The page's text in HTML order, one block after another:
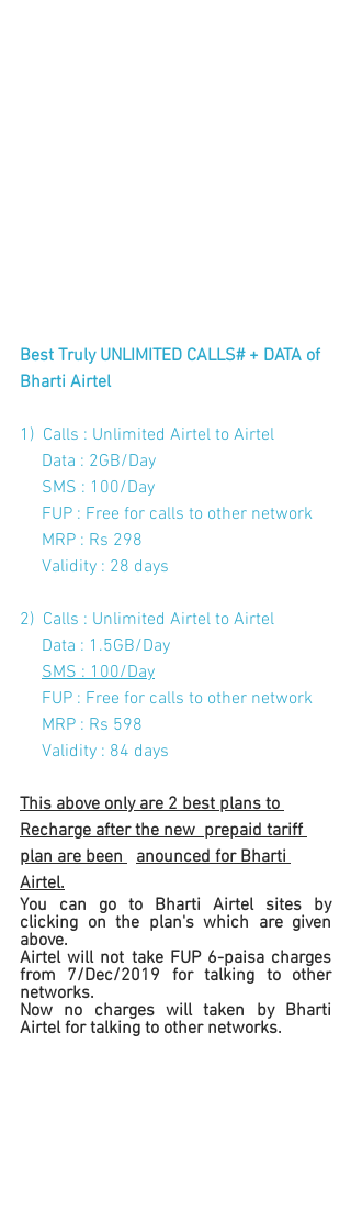
Best Truly UNLIMITED CALLS# + DATA of
Bharti Airtel
1)  Calls : Unlimited Airtel to Airtel
     Data : 2GB/Day
     SMS : 100/Day
     FUP : Free for calls to other network
     MRP : Rs 298
Validity : 28 days
2)  Calls : Unlimited Airtel to Airtel
     Data : 1.5GB/Day
SMS : 100/Day
FUP : Free for calls to other network
     MRP : Rs 598
Validity : 84 days
This above only are 2 best plans to
Recharge after the new  prepaid tariff
plan are been
anounced for Bharti
Airtel.
You can go to Bharti Airtel sites by
clicking on the plan's which are given
above.
Airtel will not take FUP 6-paisa charges
from 7/Dec/2019 for talking to other
networks.
Now no charges will taken by Bharti
Airtel for talking to other networks.